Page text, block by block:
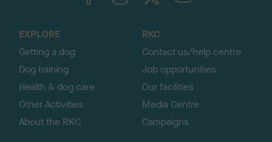
EXPLORE
Getting a dog
Dog training
Health & dog care
Other Activities
About the RKC
RKC
Contact us/help centre
Job opportunities
Our facilities
Media Centre
Campaigns